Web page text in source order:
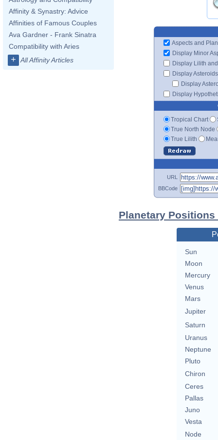
Affinity & Synastry: Advice
Affinities of Famous Couples
Ava Gardner - Frank Sinatra
Compatibility with Aries
+ All Affinity Articles
Aspects and
Display Minor
Display Lilith
Display Asteroids
Display
Display
Tropical Chart
True North Node
True Lilith
URL
BBCode
Planetary
Sun
Moon
Mercury
Venus
Mars
Jupiter
Saturn
Uranus
Neptune
Pluto
Chiron
Ceres
Pallas
Juno
Vesta
Node